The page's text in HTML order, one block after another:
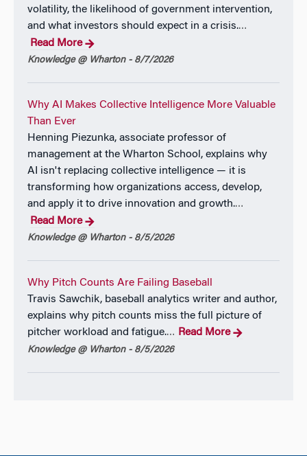
volatility, the likelihood of government intervention,
and what investors should expect in a crisis.…
Read More
Knowledge @ Wharton - 8/7/2026
Why AI Makes Collective Intelligence More Valuable
Than Ever
Henning Piezunka, associate professor of
management at the Wharton School, explains why
AI isn't replacing collective intelligence — it is
transforming how organizations access, develop,
and apply it to drive innovation and growth.…
Read More
Knowledge @ Wharton - 8/5/2026
Why Pitch Counts Are Failing Baseball
Travis Sawchik, baseball analytics writer and author,
explains why pitch counts miss the full picture of
pitcher workload and fatigue.… Read More
Knowledge @ Wharton - 8/5/2026